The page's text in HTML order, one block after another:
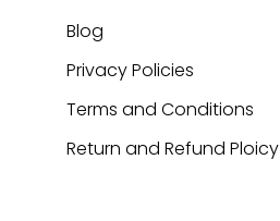
Blog
Privacy Policies
Terms and Conditions
Return and Refund Ploicy